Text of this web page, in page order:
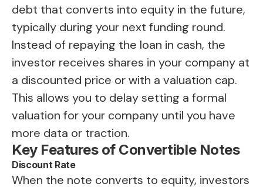
debt that converts into equity in the future,
typically during your next funding round.
Instead of repaying the loan in cash, the
investor receives shares in your company at
a discounted price or with a valuation cap.
This allows you to delay setting a formal
valuation for your company until you have
more data or traction.
Key Features of Convertible Notes
Discount Rate
When the note converts to equity, investors